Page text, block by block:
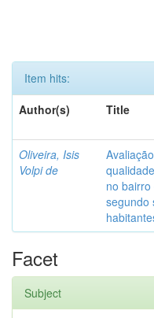
Item hits:
Author(s)
Title
Oliveira, Isis
Volpi de
no
segundo
Facet
Subject